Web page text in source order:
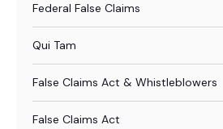
Federal False Claims
Qui Tam
False Claims Act & Whistleblowers
False Claims Act